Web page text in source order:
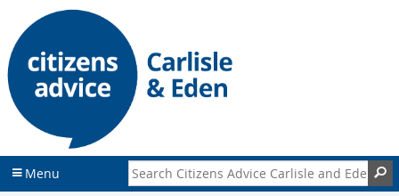
p
t
n
p
t
Menu Search Citizens Advice Carlisle and Eden